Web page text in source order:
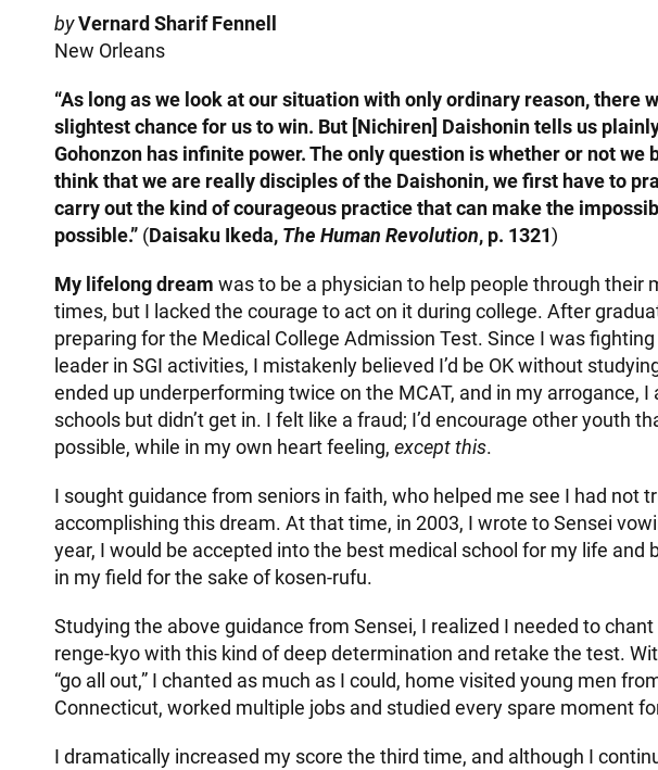
byVernard Sharif Fennell
New Orleans
“As long as we look at our situation with only ordinary reason, there
slightest chance for us to win. But [Nichiren] Daishonin tells us
Gohonzon has infinite power. The only question is whether or not we
think that we are really disciples of the Daishonin, we first have to
carry out the kind of courageous practice that can make the
possible.” (Daisaku Ikeda, The Human Revolution, p. 1321)
My lifelong dream was to be a physician to help people through their
times, but I lacked the courage to act on it during college. After
preparing for the Medical College Admission Test. Since I was fighting
leader in SGI activities, I mistakenly believed I’d be OK without
ended up underperforming twice on the MCAT, and in my arrogance, I
schools but didn’t get in. I felt like a fraud; I’d encourage other youth
possible, while in my own heart feeling, except this.
I sought guidance from seniors in faith, who helped me see I had not
accomplishing this dream. At that time, in 2003, I wrote to Sensei
year, I would be accepted into the best medical school for my life and
in my field for the sake of kosen-rufu.
Studying the above guidance from Sensei, I realized I needed to
renge-kyo with this kind of deep determination and retake the test.
“go all out,” I chanted as much as I could, home visited young men
Connecticut, worked multiple jobs and studied every spare moment
I dramatically increased my score the third time, and although I